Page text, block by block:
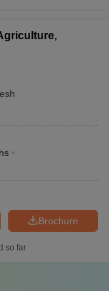
Brochure
so far